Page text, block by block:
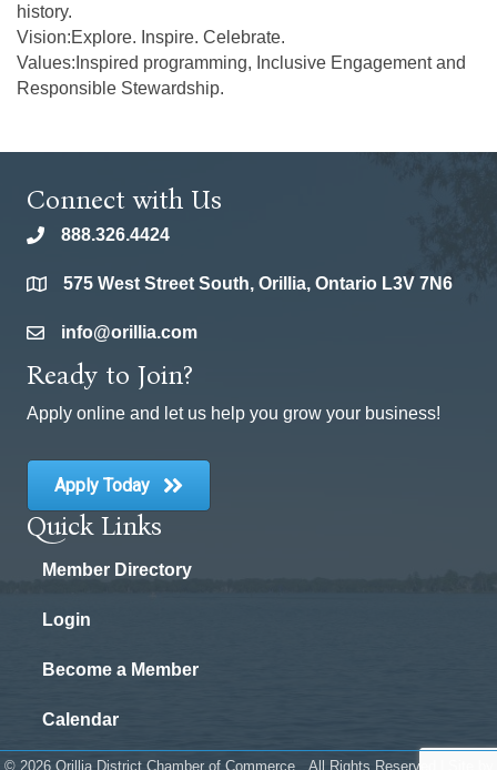
history.
Vision:Explore. Inspire. Celebrate.
Values:Inspired programming, Inclusive Engagement and
Responsible Stewardship.
Connect with Us
phone888.326.4424
location575 West Street South, Orillia, Ontario L3V 7N6
emailinfo@orillia.com
Ready to Join?
Apply online and let us help you grow your business!
Apply Today
Quick Links
Member Directory
Login
Become a Member
Calendar
© 2026Orillia District Chamber of Commerce. All Rights Reserved | Site by